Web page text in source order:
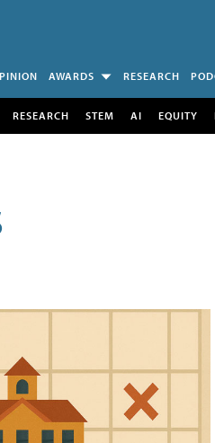
AWARDS RESEARCH
RESEARCH STEM AI EQUITY